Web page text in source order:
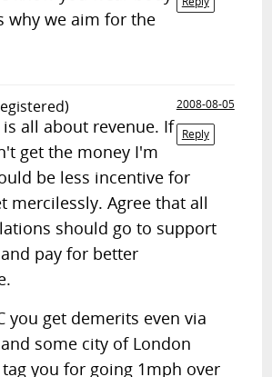
why we aim for the
2008-08-05
Reply
all about revenue. If
get the money I'm
be less incentive for
mercilessly. Agree that all
should go to support
pay for better
you get demerits even via
some city of London
you for going 1mph over